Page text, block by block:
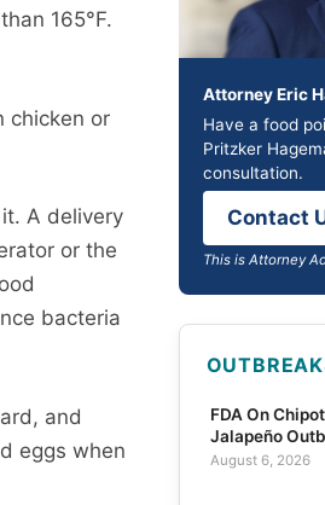
165°F.
chicken or
A delivery
or the
bacteria
and
eggs when
Attorney Eric
Have a food
Pritzker
consultation.
Contact
This is Attorney
FDA On
Jalapeño
August 6, 2026